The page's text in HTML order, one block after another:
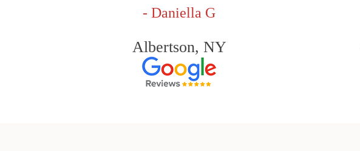
- Daniella G
Albertson, NY